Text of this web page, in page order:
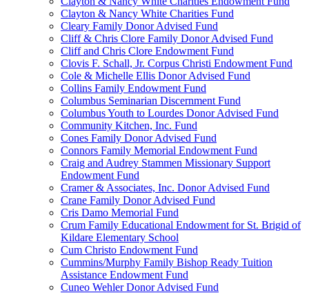
Clayton & Nancy White Charities Fund
Cleary Family Donor Advised Fund
Cliff & Chris Clore Family Donor Advised Fund
Cliff and Chris Clore Endowment Fund
Clovis F. Schall, Jr. Corpus Christi Endowment Fund
Cole & Michelle Ellis Donor Advised Fund
Collins Family Endowment Fund
Columbus Seminarian Discernment Fund
Columbus Youth to Lourdes Donor Advised Fund
Community Kitchen, Inc. Fund
Cones Family Donor Advised Fund
Connors Family Memorial Endowment Fund
Craig and Audrey Stammen Missionary Support
Endowment Fund
Cramer & Associates, Inc. Donor Advised Fund
Crane Family Donor Advised Fund
Cris Damo Memorial Fund
Crum Family Educational Endowment for St. Brigid of
Kildare Elementary School
Cum Christo Endowment Fund
Cummins/Murphy Family Bishop Ready Tuition
Assistance Endowment Fund
Cuneo Wehler Donor Advised Fund